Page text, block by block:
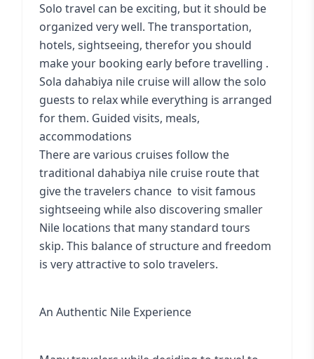
Solo travel can be exciting, but it should be
organized very well. The transportation,
hotels, sightseeing, therefor you should
make your booking early before travelling .
Sola dahabiya nile cruisewill allow the solo
guests to relax while everything is arranged
for them. Guided visits, meals,
accommodations
There are various cruises follow the
traditional dahabiya nile cruise routethat
give the travelers chance to visit famous
sightseeing while also discovering smaller
Nile locations that many standard tours
skip. This balance of structure and freedom
is very attractive to solo travelers.
An Authentic Nile Experience